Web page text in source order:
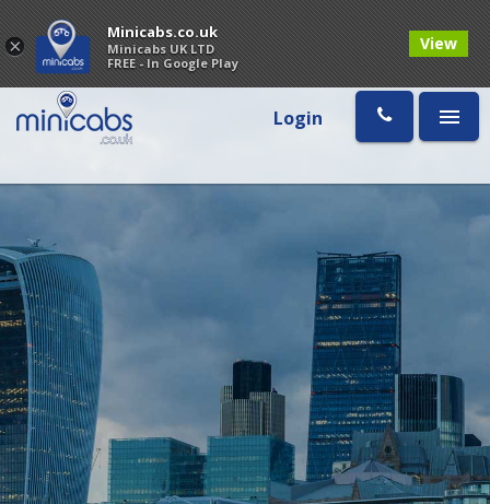
Login
×
Minicabs.co.uk
Minicabs UK LTD
FREE - In Google Play
View